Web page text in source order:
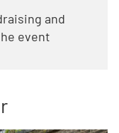
and
event